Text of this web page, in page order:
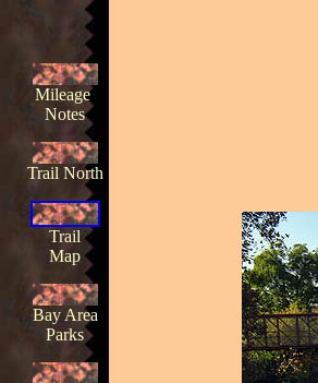
Mileage
Notes
Trail North
Trail
Map
Bay Area
Parks